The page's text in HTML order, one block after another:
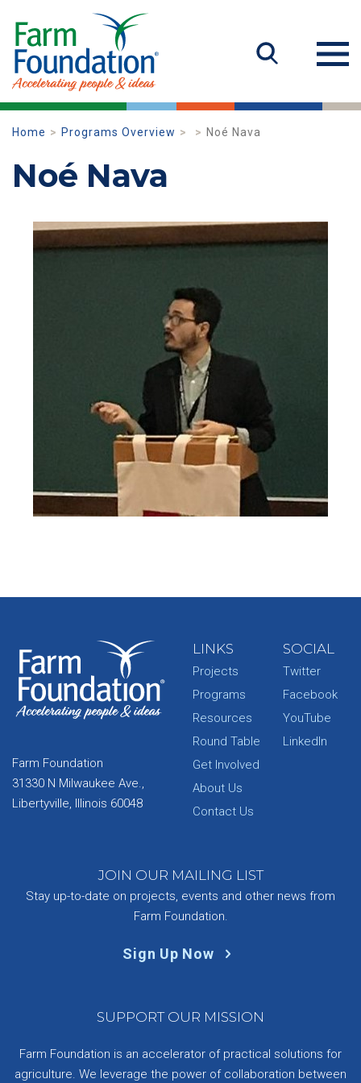
Home Programs Overview Noé Nava
Noé Nava
Farm Foundation
31330 N Milwaukee Ave.,
Libertyville, Illinois 60048
LINKS
Projects
Programs
Resources
Round Table
Get Involved
About Us
Contact Us
SOCIAL
Twitter
Facebook
YouTube
LinkedIn
JOIN OUR MAILING LIST
Stay up-to-date on projects, events and other news from
Farm Foundation.
Sign Up Now
SUPPORT OUR MISSION
Farm Foundation is an accelerator of practical solutions for
agriculture. We leverage the power of collaboration between